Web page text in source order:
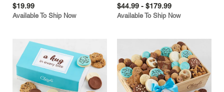
$19.99
Available To Ship Now
$44.99 - $179.99
Available To Ship Now